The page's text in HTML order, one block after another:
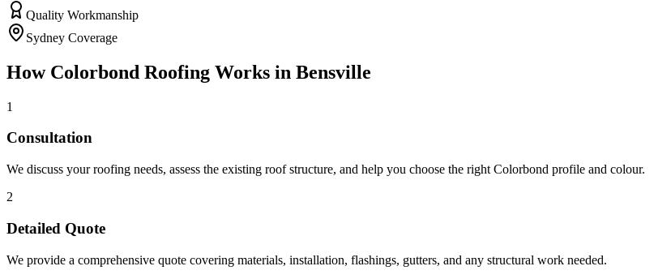
Quality Workmanship
Sydney Coverage
How Colorbond Roofing Works in Bensville
1
Consultation
We discuss your roofing needs, assess the existing roof structure, and help you choose the right Colorbond profile and colour.
2
Detailed Quote
We provide a comprehensive quote covering materials, installation, flashings, gutters, and any structural work needed.